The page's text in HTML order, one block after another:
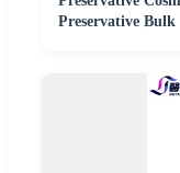
Preservative Bulk